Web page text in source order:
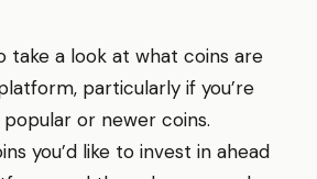
take a look at what coins are
particularly if you’re
or newer coins.
you’d like to invest in ahead